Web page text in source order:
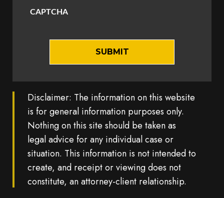
CAPTCHA
Disclaimer: The information on this website
is for general information purposes only.
Nothing on this site should be taken as
legal advice for any individual case or
situation. This information is not intended to
create, and receipt or viewing does not
constitute, an attorney-client relationship.